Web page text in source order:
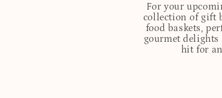
For your
collection of gift
food baskets,
gourmet delights
hit for